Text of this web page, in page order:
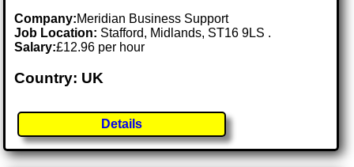
Company:Meridian Business Support
Job Location: Stafford, Midlands, ST16 9LS .
Salary:£12.96 per hour
Country: UK
Details